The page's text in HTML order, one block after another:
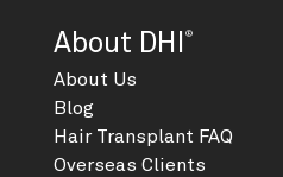
About DHI ®
About Us
Blog
Hair Transplant FAQ
Overseas Clients